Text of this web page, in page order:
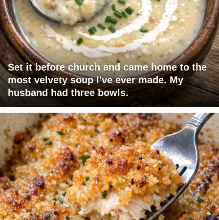
Set it before church and came home to the
most velvety soup I've ever made. My
husband had three bowls.